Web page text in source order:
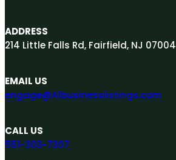
ADDRESS
214 Little Falls Rd, Fairfield, NJ 07004
EMAIL US
engage@A1businesslistings.com
CALL US
551-303-7307